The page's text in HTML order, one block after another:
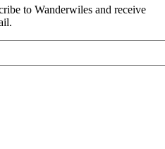
to Wanderwiles and receive